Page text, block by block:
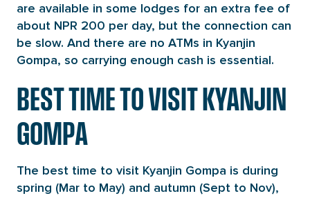
are available in some lodges for an extra fee of
about NPR 200 per day, but the connection can
be slow. And there are no ATMs in Kyanjin
Gompa, so carrying enough cash is essential.
BEST TIME TO VISIT KYANJIN
GOMPA
The best time to visit Kyanjin Gompa is during
spring (Mar to May) and autumn (Sept to Nov),